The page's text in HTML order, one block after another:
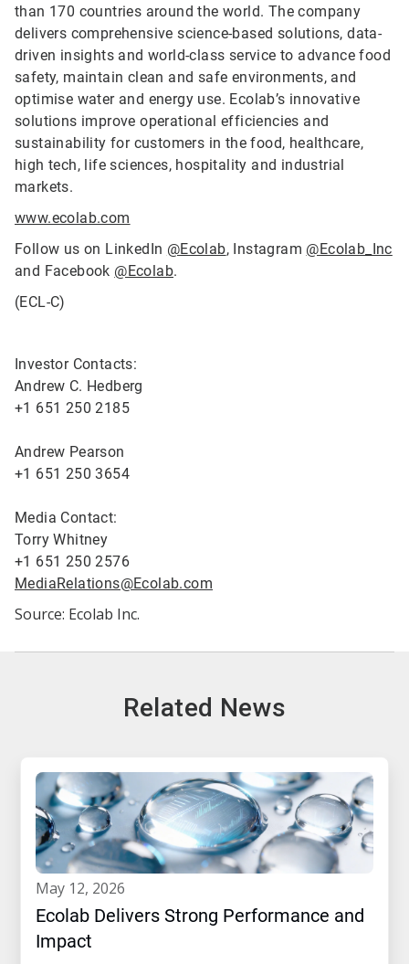
than 170 countries around the world. The company
delivers comprehensive science-based solutions, data-
driven insights and world-class service to advance food
safety, maintain clean and safe environments, and
optimise water and energy use. Ecolab’s innovative
solutions improve operational efficiencies and
sustainability for customers in the food, healthcare,
high tech, life sciences, hospitality and industrial
markets.
www.ecolab.com
Follow us on LinkedIn @Ecolab, Instagram @Ecolab_Inc
and Facebook @Ecolab.
(ECL-C)
Investor Contacts:
Andrew C. Hedberg
+1 651 250 2185
Andrew Pearson
+1 651 250 3654
Media Contact:
Torry Whitney
+1 651 250 2576
MediaRelations@Ecolab.com
Source: Ecolab Inc.
Related News
may 12, 2026
Ecolab Delivers Strong Performance and
Impact